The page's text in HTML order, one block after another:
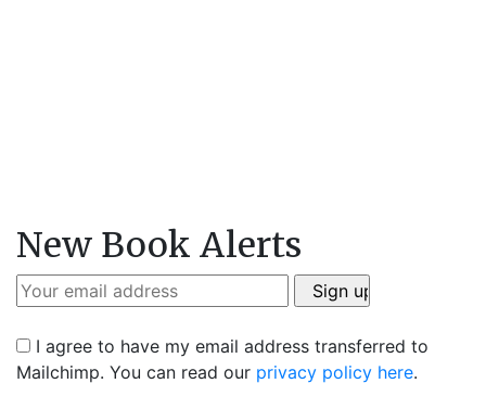
New Book Alerts
I agree to have my email address transferred to
Mailchimp. You can read our privacy policy here.